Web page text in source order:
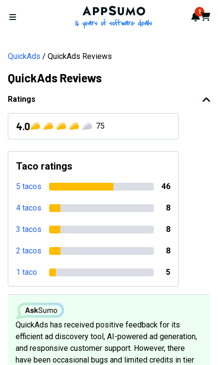
Open menu
AppSumo - 16 years of 1
Cart
QuickAds QuickAds Reviews
QuickAds Reviews
Ratings
4.0 75
Taco ratings
5 tacos 46
4 tacos 8
3 tacos 8
2 tacos 8
1 taco 5
QuickAds has received positive feedback for its
efficient ad discovery tool, AI-powered ad generation,
and responsive customer support. However, there
have been occasional bugs and limited credits in tier